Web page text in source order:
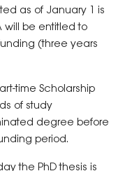
as of January 1 is
will be entitled to
(three years
time Scholarship
of study
degree before
period.
the PhD thesis is